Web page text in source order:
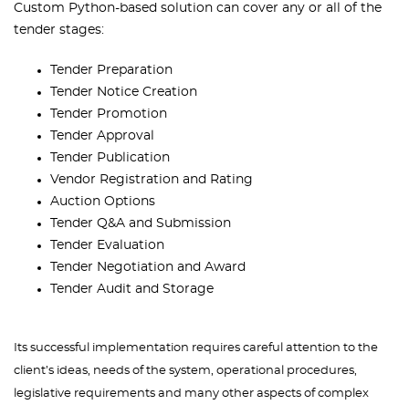
Custom Python-based solution can cover any or all of the
tender stages:
Tender Preparation
Tender Notice Creation
Tender Promotion
Tender Approval
Tender Publication
Vendor Registration and Rating
Auction Options
Tender Q&A and Submission
Tender Evaluation
Tender Negotiation and Award
Tender Audit and Storage
Its successful implementation requires careful attention to the
client’s ideas, needs of the system, operational procedures,
legislative requirements and many other aspects of complex